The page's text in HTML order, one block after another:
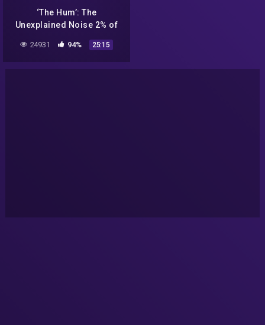
‘The Hum’: The
Unexplained Noise 2% of
24931 94% 25:15